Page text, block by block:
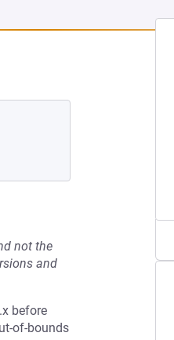
not the
and
before
of-bounds